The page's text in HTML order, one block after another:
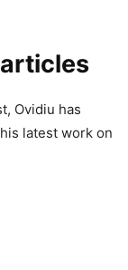
Ovidiu has
latest work on